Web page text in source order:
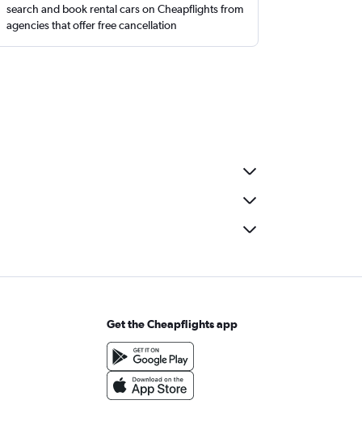
search and book rental cars on Cheapflights from
agencies that offer free cancellation
Get the Cheapflights app